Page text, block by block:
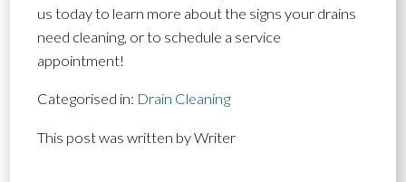
us today to learn more about the signs your drains
need cleaning, or to schedule a service
appointment!
Categorised in: Drain Cleaning
This post was written by Writer